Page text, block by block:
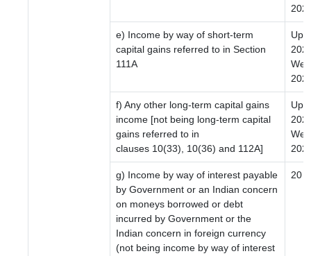
e) Income by way of short-term
capital gains referred to in Section
111A
Wef
f) Any other long-term capital gains
income [not being long-term capital
gains referred to in
clauses 10(33), 10(36) and 112A]
Wef
g) Income by way of interest payable
by Government or an Indian concern
on moneys borrowed or debt
incurred by Government or the
Indian concern in foreign currency
(not being income by way of interest
20